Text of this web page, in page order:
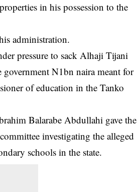
in his possession to the
administration.
pressure to sack Alhaji Tijani
N1bn naira meant for
of education in the Tanko
Balarabe Abdullahi gave the
investigating the alleged
schools in the state.